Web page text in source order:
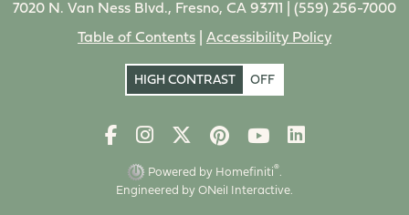
7020 N. Van Ness Blvd., Fresno, CA 93711 | (559) 256-7000
Table of Contents
Accessibility Policy
HIGH CONTRAST OFF
Powered by Homefiniti®.
Engineered by ONeil Interactive.